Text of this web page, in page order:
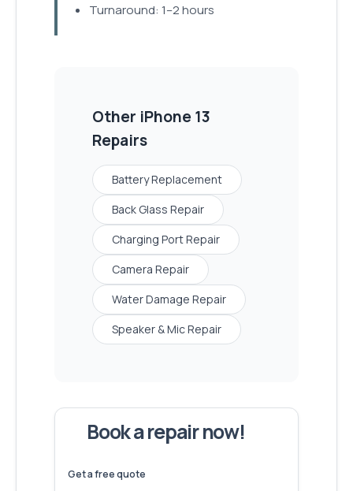
Turnaround: 1–2 hours
Other iPhone 13
Repairs
Battery Replacement
Back Glass Repair
Charging Port Repair
Camera Repair
Water Damage Repair
Speaker & Mic Repair
Book a repair now!
Get a free quote